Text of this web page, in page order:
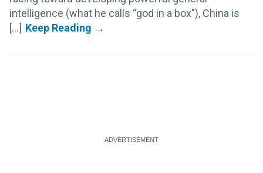
intelligence (what he calls “god in a box"), China is
[...]